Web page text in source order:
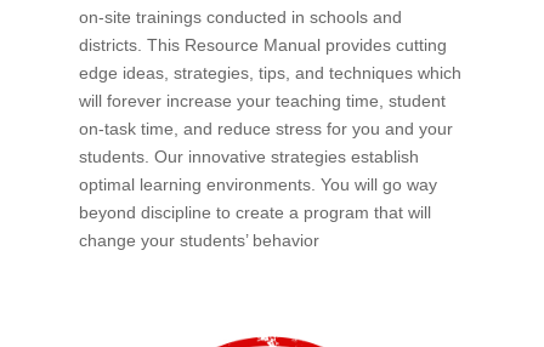
on-site trainings conducted in schools and
districts. This Resource Manual provides cutting
edge ideas, strategies, tips, and techniques which
will forever increase your teaching time, student
on-task time, and reduce stress for you and your
students. Our innovative strategies establish
optimal learning environments. You will go way
beyond discipline to create a program that will
change your students’ behavior